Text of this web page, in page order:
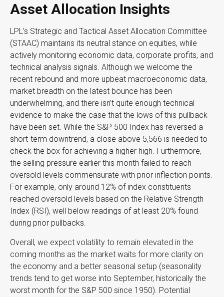
Asset Allocation Insights
LPL’s Strategic and Tactical Asset Allocation Committee
(STAAC) maintains its neutral stance on equities, while
actively monitoring economic data, corporate profits, and
technical analysis signals. Although we welcome the
recent rebound and more upbeat macroeconomic data,
market breadth on the latest bounce has been
underwhelming, and there isn’t quite enough technical
evidence to make the case that the lows of this pullback
have been set. While the S&P 500 Index has reversed a
short-term downtrend, a close above 5,566 is needed to
check the box for achieving a higher high. Furthermore,
the selling pressure earlier this month failed to reach
oversold levels commensurate with prior inflection points.
For example, only around 12% of index constituents
reached oversold levels based on the Relative Strength
Index (RSI), well below readings of at least 20% found
during prior pullbacks.
Overall, we expect volatility to remain elevated in the
coming months as the market waits for more clarity on
the economy and a better seasonal setup (seasonality
trends tend to get worse into September, historically the
worst month for the S&P 500 since 1950). Potential